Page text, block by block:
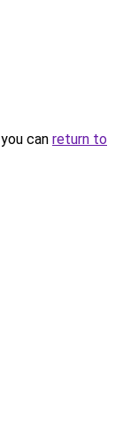
can return to